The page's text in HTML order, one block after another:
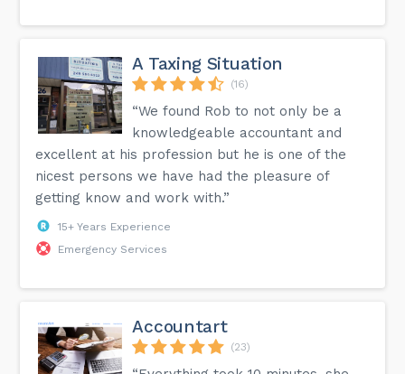
A Taxing Situation
(16)
“We found Rob to not only be a
knowledgeable accountant and
excellent at his profession but he is one of the
nicest persons we have had the pleasure of
getting know and work with.”
15+ Years Experience
Emergency Services
Accountart
(23)